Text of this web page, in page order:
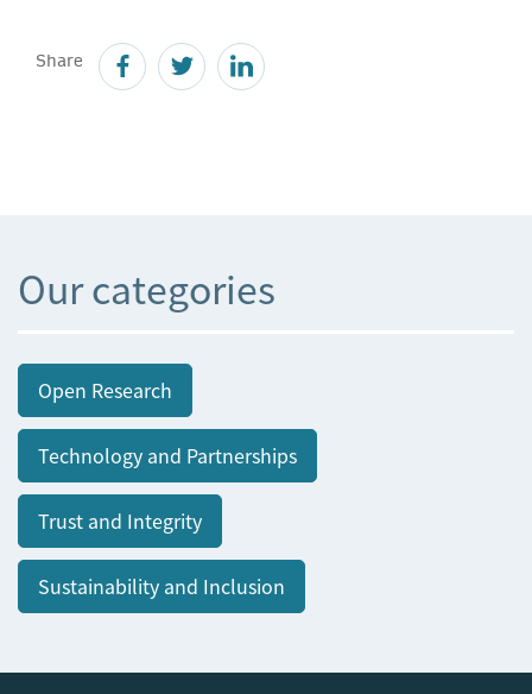
Share
Our categories
Open Research
Technology and Partnerships
Trust and Integrity
Sustainability and Inclusion